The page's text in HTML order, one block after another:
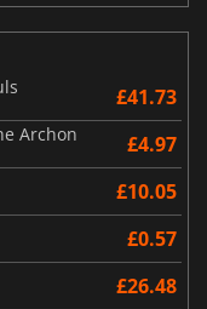
£41.73
Archon £4.97
£10.05
£0.57
£26.48